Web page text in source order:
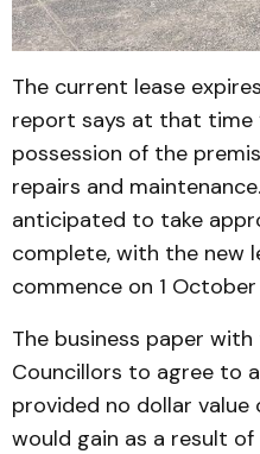
The current lease
report says at that time
possession of the
repairs and
anticipated to take
complete, with the new
commence on 1 October
The business paper
Councillors to agree to
provided no dollar
would gain as a result